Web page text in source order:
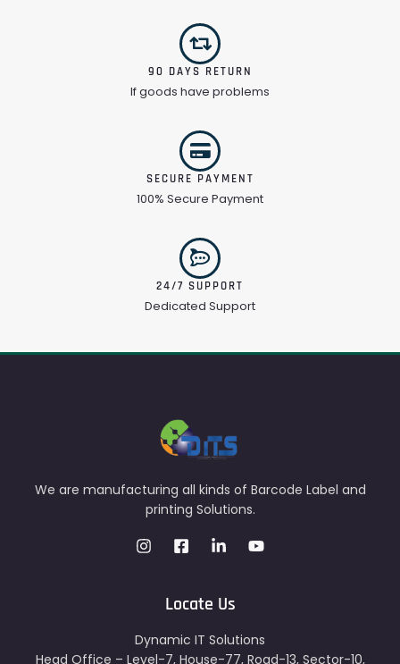
90 DAYS RETURN
If goods have problems
SECURE PAYMENT
100% Secure Payment
24/7 SUPPORT
Dedicated Support
We are manufacturing all kinds of Barcode Label and
printing Solutions.
Locate Us
Dynamic IT Solutions
Head Office – Level-7, House-77, Road-13, Sector-10,